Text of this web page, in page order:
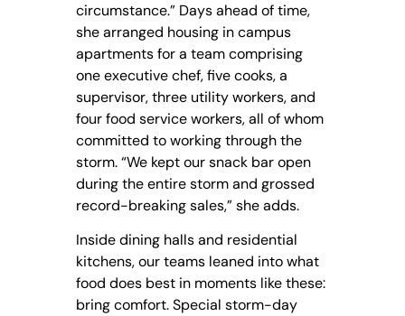
circumstance.” Days ahead of time,
she arranged housing in campus
apartments for a team comprising
one executive chef, five cooks, a
supervisor, three utility workers, and
four food service workers, all of whom
committed to working through the
storm. “We kept our snack bar open
during the entire storm and grossed
record-breaking sales,” she adds.
Inside dining halls and residential
kitchens, our teams leaned into what
food does best in moments like these:
bring comfort. Special storm-day